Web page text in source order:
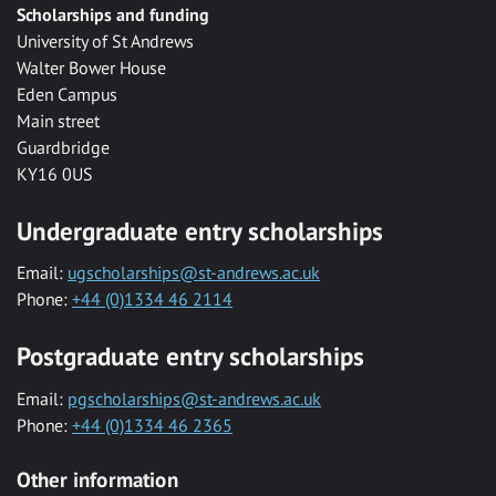
Scholarships and funding
University of St Andrews
Walter Bower House
Eden Campus
Main street
Guardbridge
KY16 0US
Undergraduate entry scholarships
Email: ugscholarships@st-andrews.ac.uk
Phone: +44 (0)1334 46 2114
Postgraduate entry scholarships
Email: pgscholarships@st-andrews.ac.uk
Phone: +44 (0)1334 46 2365
Other information